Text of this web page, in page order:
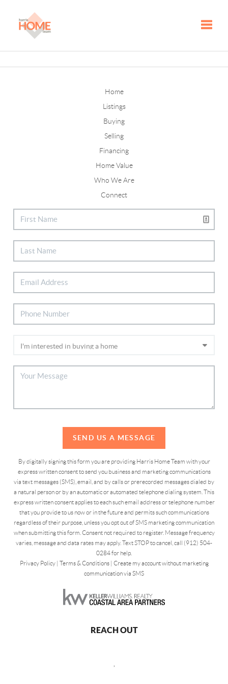
Home
Listings
Buying
Selling
Financing
Home Value
Who We Are
Connect
SEND US A MESSAGE
By digitally signing this form you are providing Harris Home Team with your
express written consent to send you business and marketing communications
via text messages (SMS), email, and by calls or prerecorded messages dialed by
a natural person or by an automatic or automated telephone dialing system. This
express written consent applies to each such email address or telephone number
that you provide to us now or in the future and permits such communications
regardless of their purpose, unless you opt out of SMS marketing communication
when submitting this form. Consent not required to register. Message frequency
varies, message and data rates may apply. Text STOP to cancel, call (912) 504-
0284 for help.
Privacy Policy| Terms & Conditions| Create my account without marketing
communication via SMS
REACH OUT